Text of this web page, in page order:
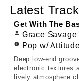
Latest
Get With The
Grace Savage
Pop w/
Deep low-end
electronic textures
lively atmosphere